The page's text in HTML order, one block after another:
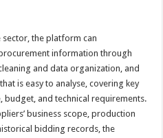
the platform can
information through
and data organization, and
is easy to analyse, covering key
budget, and technical requirements.
business scope, production
bidding records, the